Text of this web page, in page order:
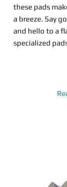
these pads
a breeze. Say
and hello to a
specialized